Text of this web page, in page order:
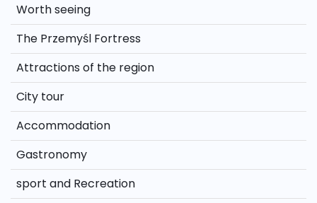
Worth seeing
The Przemyśl Fortress
Attractions of the region
City tour
Accommodation
Gastronomy
sport and Recreation